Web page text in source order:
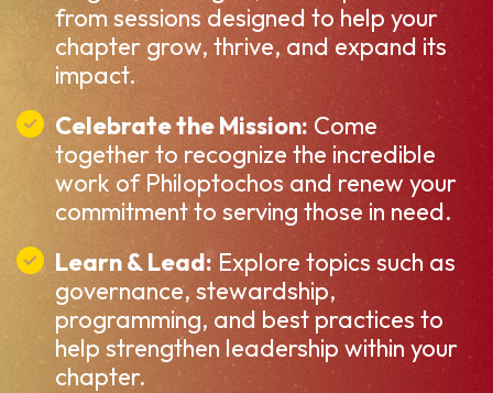
from sessions designed to help your
chapter grow, thrive, and expand its
impact.
Celebrate the Mission:Come
together to recognize the incredible
work of Philoptochos and renew your
commitment to serving those in need.
Learn & Lead:Explore topics such as
governance, stewardship,
programming, and best practices to
help strengthen leadership within your
chapter.